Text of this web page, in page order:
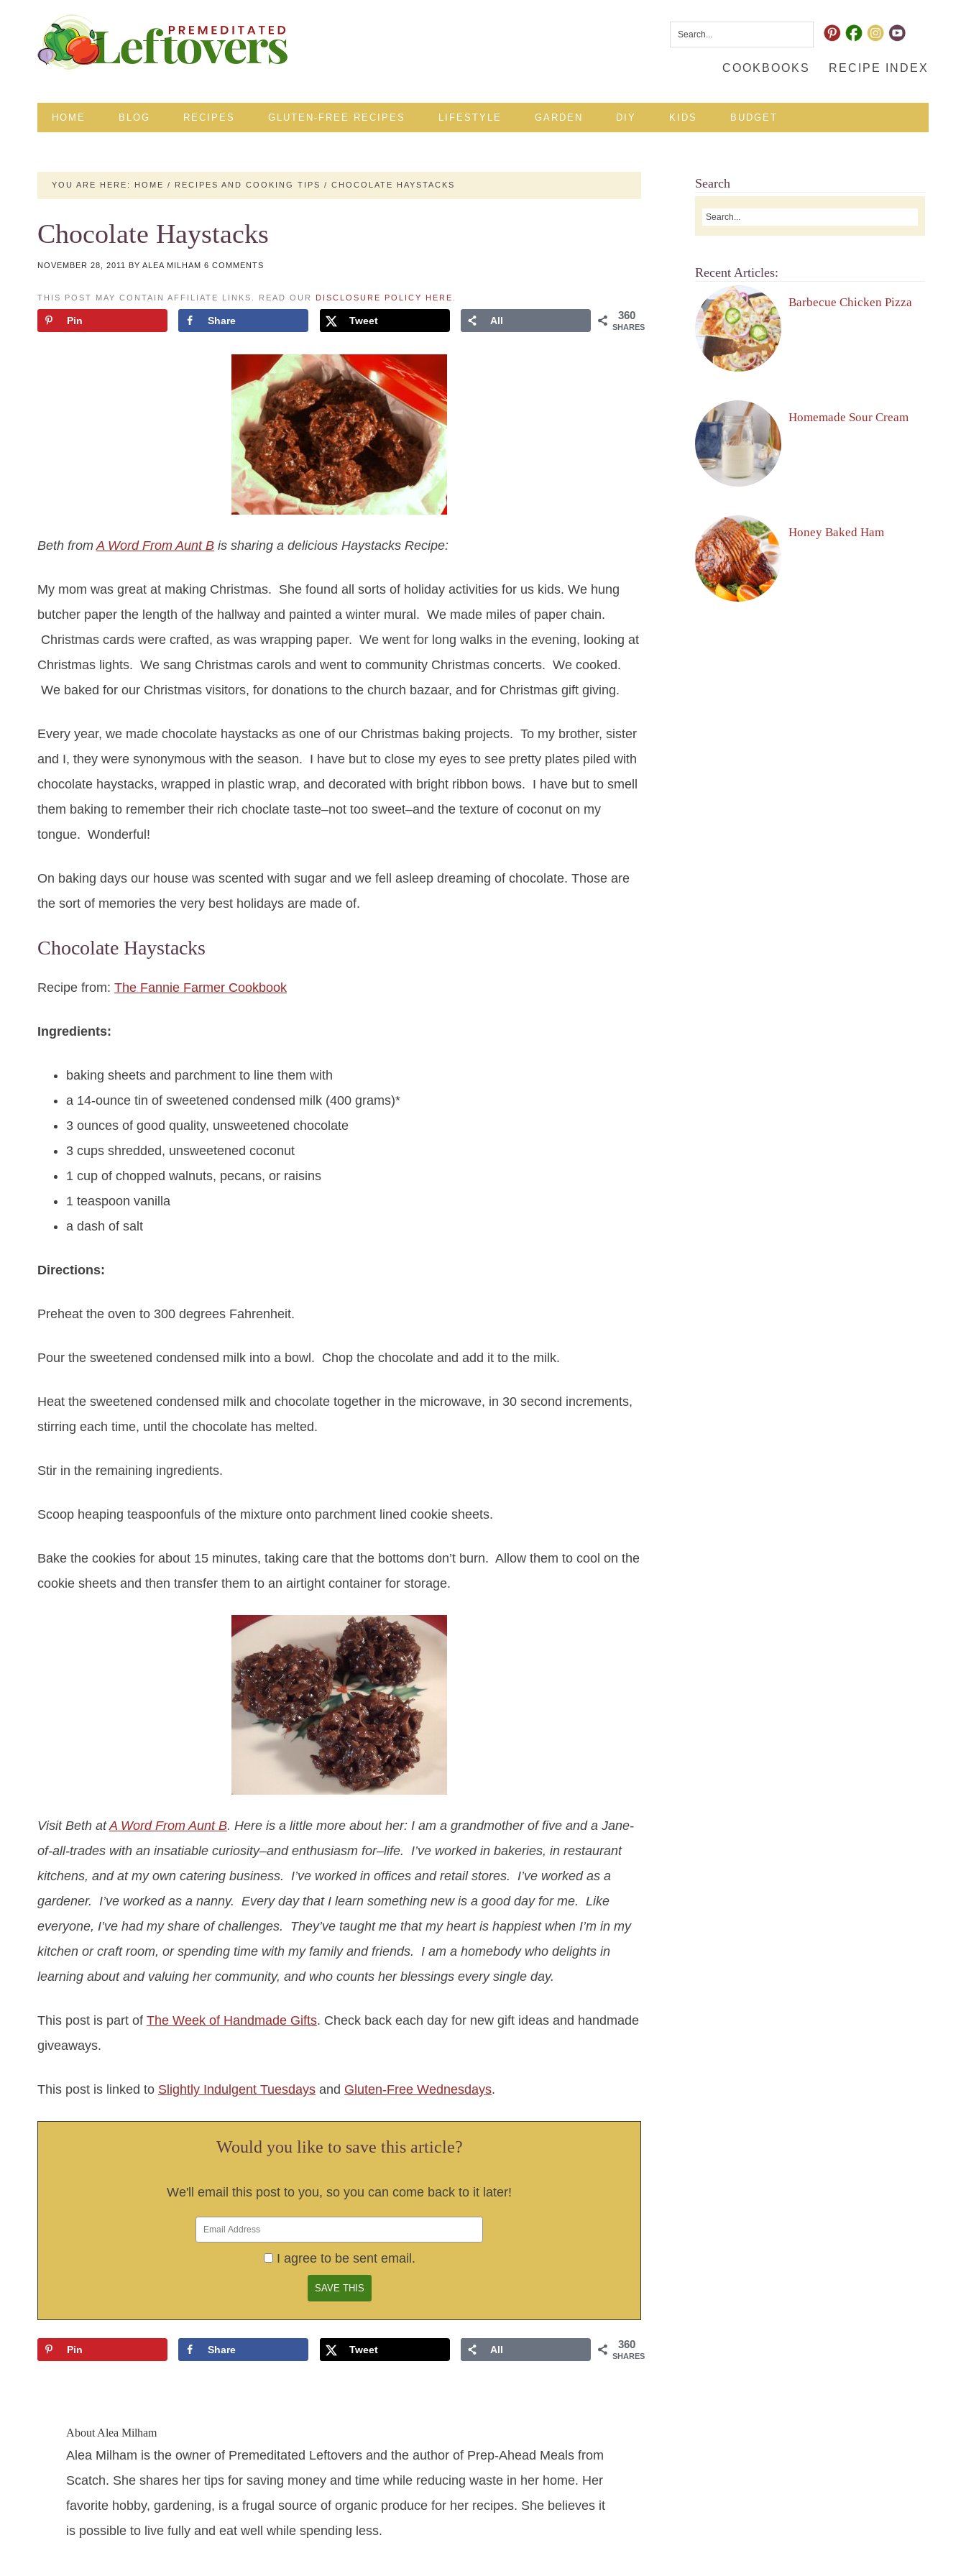
COOKBOOKS RECIPE INDEX
HOME BLOG RECIPES GLUTEN-FREE RECIPES LIFESTYLE GARDEN DIY KIDS BUDGET
YOU ARE HERE: HOME / RECIPES AND COOKING TIPS / CHOCOLATE HAYSTACKS
Chocolate Haystacks
NOVEMBER 28, 2011 BY ALEA MILHAM 6 COMMENTS
THIS POST MAY CONTAIN AFFILIATE LINKS. READ OUR DISCLOSURE POLICY HERE
360
SHARES
Pin Share Tweet All
Beth fromA Word From Aunt B is sharing a delicious Haystacks Recipe:
My mom was great at making Christmas. She found all sorts of holiday activities for us kids. We hung
butcher paper the length of the hallway and painted a winter mural. We made miles of paper chain.
Christmas cards were crafted, as was wrapping paper. We went for long walks in the evening, looking at
Christmas lights. We sang Christmas carols and went to community Christmas concerts. We cooked.
We baked for our Christmas visitors, for donations to the church bazaar, and for Christmas gift giving.
Every year, we made chocolate haystacks as one of our Christmas baking projects. To my brother, sister
and I, they were synonymous with the season. I have but to close my eyes to see pretty plates piled with
chocolate haystacks, wrapped in plastic wrap, and decorated with bright ribbon bows. I have but to smell
them baking to remember their rich choclate taste–not too sweet–and the texture of coconut on my
tongue. Wonderful!
On baking days our house was scented with sugar and we fell asleep dreaming of chocolate. Those are
the sort of memories the very best holidays are made of.
Chocolate Haystacks
Recipe from: The Fannie Farmer Cookbook
Ingredients:
baking sheets and parchment to line them with
a 14-ounce tin of sweetened condensed milk (400 grams)*
3 ounces of good quality, unsweetened chocolate
3 cups shredded, unsweetened coconut
1 cup of chopped walnuts, pecans, or raisins
1 teaspoon vanilla
a dash of salt
Directions:
Preheat the oven to 300 degrees Fahrenheit.
Pour the sweetened condensed milk into a bowl. Chop the chocolate and add it to the milk.
Heat the sweetened condensed milk and chocolate together in the microwave, in 30 second increments,
stirring each time, until the chocolate has melted.
Stir in the remaining ingredients.
Scoop heaping teaspoonfuls of the mixture onto parchment lined cookie sheets.
Bake the cookies for about 15 minutes, taking care that the bottoms don’t burn. Allow them to cool on the
cookie sheets and then transfer them to an airtight container for storage.
Visit Beth atA Word From Aunt B. Here is a little more about her: I am a grandmother of five and a Jane-
of-all-trades with an insatiable curiosity–and enthusiasm for–life. I’ve worked in bakeries, in restaurant
kitchens, and at my own catering business. I’ve worked in offices and retail stores. I’ve worked as a
gardener. I’ve worked as a nanny. Every day that I learn something new is a good day for me. Like
everyone, I’ve had my share of challenges. They’ve taught me that my heart is happiest when I’m in my
kitchen or craft room, or spending time with my family and friends. I am a homebody who delights in
learning about and valuing her community, and who counts her blessings every single day.
This post is part of The Week of Handmade Gifts. Check back each day for new gift ideas and handmade
giveaways.
This post is linked to Slightly Indulgent Tuesdays and Gluten-Free Wednesdays.
Would you like to save this article?
We'll email this post to you, so you can come back to it later!
I agree to be sent email.
360
SHARES
Pin Share Tweet All
About Alea Milham
Alea Milham is the owner of Premeditated Leftovers and the author of Prep-Ahead Meals from
Scatch. She shares her tips for saving money and time while reducing waste in her home. Her
favorite hobby, gardening, is a frugal source of organic produce for her recipes. She believes it
is possible to live fully and eat well while spending less.
Search
Recent Articles:
Barbecue Chicken Pizza
Homemade Sour Cream
Honey Baked Ham